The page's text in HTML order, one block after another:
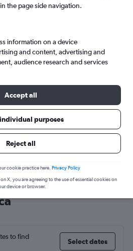
14/9
from Birmingham
to find
Select dates
the page side navigation.
information on a device
and content, advertising and
audience research and services
Accept all
purposes
Reject all
cookie practice here. Privacy Policy
X, you are agreeing to the use of essential cookies on
device or browser.